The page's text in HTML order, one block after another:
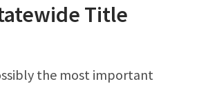
Title
the most important